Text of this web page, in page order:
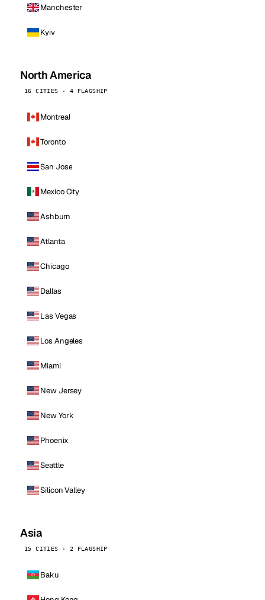
Manchester
Kyiv
North America
16 CITIES · 4 FLAGSHIP
Montreal
Toronto
San Jose
Mexico City
Ashburn
Atlanta
Chicago
Dallas
Las Vegas
Los Angeles
Miami
New Jersey
New York
Phoenix
Seattle
Silicon Valley
Asia
15 CITIES · 2 FLAGSHIP
Baku